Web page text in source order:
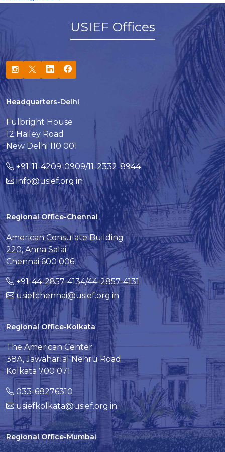
USIEF Offices
Headquarters-Delhi
Fulbright House
12 Hailey Road
New Delhi 110 001
+91-11-4209-0909/11-2332-8944
info@usief.org.in
Regional Office-Chennai
American Consulate Building
220, Anna Salai
Chennai 600 006
+91-44-2857-4134/44-2857-4131
usiefchennai@usief.org.in
Regional Office-Kolkata
The American Center
38A, Jawaharlal Nehru Road
Kolkata 700 071
033-68276310
usiefkolkata@usief.org.in
Regional Office-Mumbai